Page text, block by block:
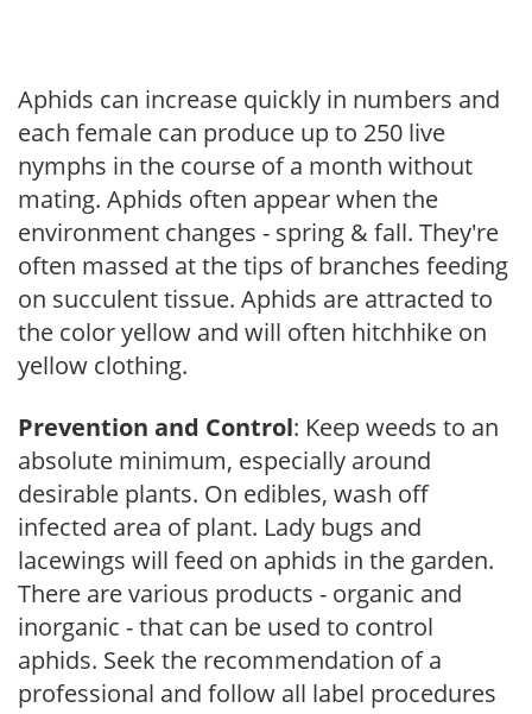
Aphids can increase quickly in numbers and
each female can produce up to 250 live
nymphs in the course of a month without
mating. Aphids often appear when the
environment changes - spring & fall. They're
often massed at the tips of branches feeding
on succulent tissue. Aphids are attracted to
the color yellow and will often hitchhike on
yellow clothing.
Prevention and Control: Keep weeds to an
absolute minimum, especially around
desirable plants. On edibles, wash off
infected area of plant. Lady bugs and
lacewings will feed on aphids in the garden.
There are various products - organic and
inorganic - that can be used to control
aphids. Seek the recommendation of a
professional and follow all label procedures